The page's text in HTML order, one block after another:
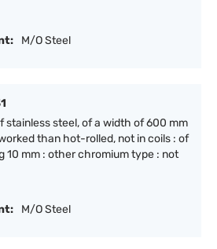
M/O Steel
stainless steel, of a width of 600 mm
than hot-rolled, not in coils : of
10 mm : other chromium type : not
M/O Steel